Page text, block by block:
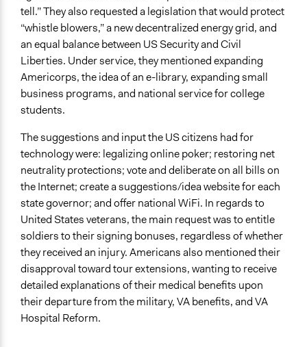
tell.” They also requested a legislation that would protect
“whistle blowers,” a new decentralized energy grid, and
an equal balance between US Security and Civil
Liberties. Under service, they mentioned expanding
Americorps, the idea of an e-library, expanding small
business programs, and national service for college
students.
The suggestions and input the US citizens had for
technology were: legalizing online poker; restoring net
neutrality protections; vote and deliberate on all bills on
the Internet; create a suggestions/idea website for each
state governor; and offer national WiFi. In regards to
United States veterans, the main request was to entitle
soldiers to their signing bonuses, regardless of whether
they received an injury. Americans also mentioned their
disapproval toward tour extensions, wanting to receive
detailed explanations of their medical benefits upon
their departure from the military, VA benefits, and VA
Hospital Reform.